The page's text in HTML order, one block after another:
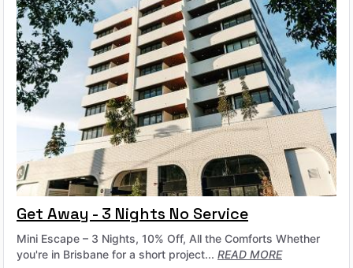
Get Away - 3 Nights No Service
Mini Escape – 3 Nights, 10% Off, All the Comforts Whether
you're in Brisbane for a short project... READ MORE